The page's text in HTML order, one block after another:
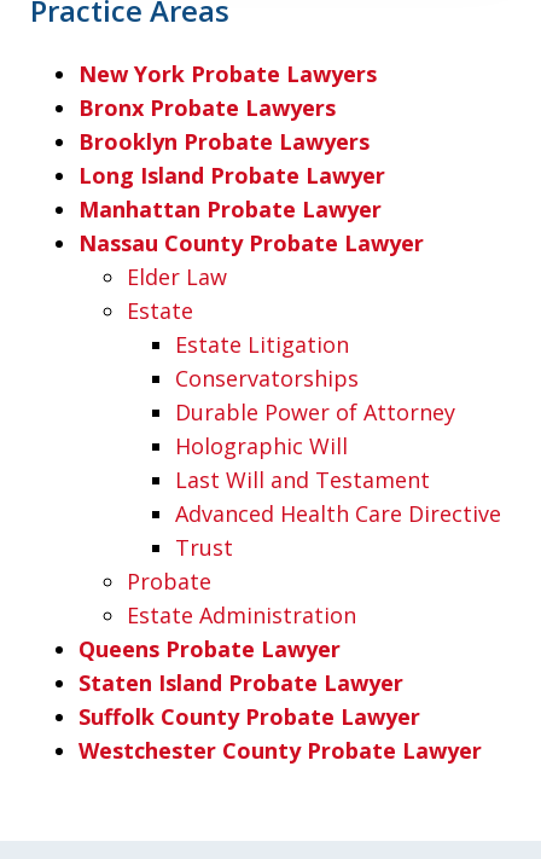
Practice Areas
New York Probate Lawyers
Bronx Probate Lawyers
Brooklyn Probate Lawyers
Long Island Probate Lawyer
Manhattan Probate Lawyer
Nassau County Probate Lawyer
Elder Law
Estate
Estate Litigation
Conservatorships
Durable Power of Attorney
Holographic Will
Last Will and Testament
Advanced Health Care Directive
Trust
Probate
Estate Administration
Queens Probate Lawyer
Staten Island Probate Lawyer
Suffolk County Probate Lawyer
Westchester County Probate Lawyer